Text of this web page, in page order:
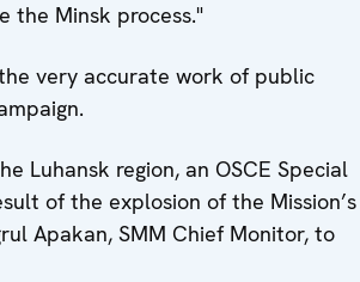
the Minsk process."
very accurate work of public
Luhansk region, an OSCE Special
of the explosion of the Mission’s
Apakan, SMM Chief Monitor, to